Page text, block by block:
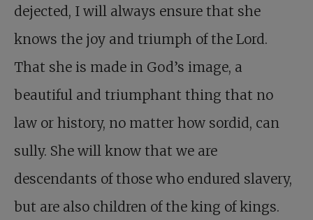
dejected, I will always ensure that she
knows the joy and triumph of the Lord.
That she is made in God’s image, a
beautiful and triumphant thing that no
law or history, no matter how sordid, can
sully. She will know that we are
descendants of those who endured slavery,
but are also children of the king of kings.